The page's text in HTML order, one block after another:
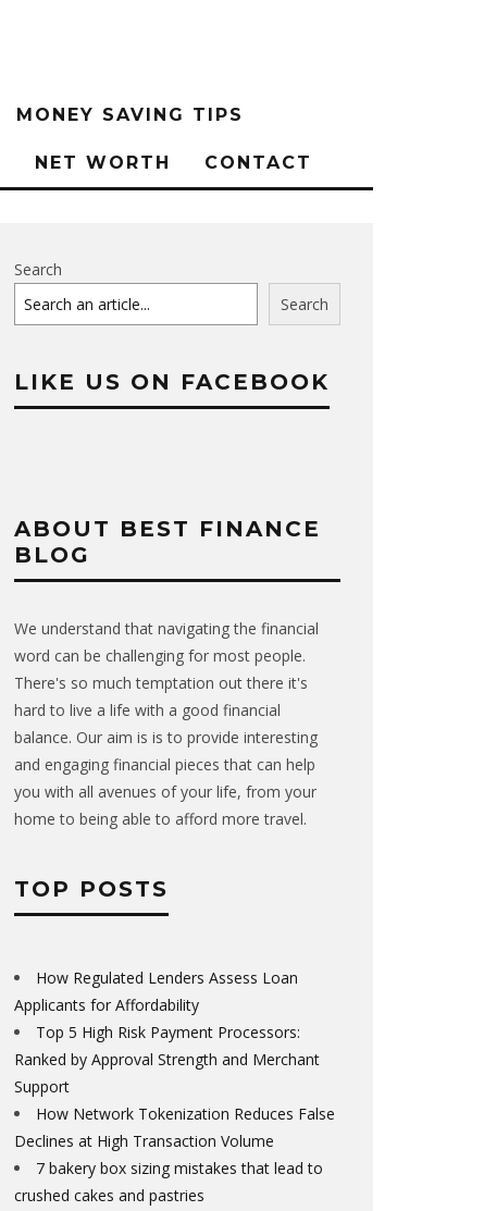
MONEY SAVING TIPS
NET WORTH CONTACT
Search
Search
LIKE US ON FACEBOOK
ABOUT BEST FINANCE
BLOG
We understand that navigating the financial
word can be challenging for most people.
There's so much temptation out there it's
hard to live a life with a good financial
balance. Our aim is is to provide interesting
and engaging financial pieces that can help
you with all avenues of your life, from your
home to being able to afford more travel.
TOP POSTS
How Regulated Lenders Assess Loan
Applicants for Affordability
Top 5 High Risk Payment Processors:
Ranked by Approval Strength and Merchant
Support
How Network Tokenization Reduces False
Declines at High Transaction Volume
7 bakery box sizing mistakes that lead to
crushed cakes and pastries